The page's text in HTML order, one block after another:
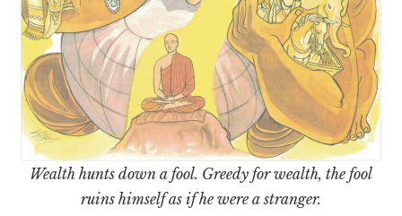
Wealth hunts down a fool. Greedy for wealth, the fool
ruins himself as if he were a stranger.